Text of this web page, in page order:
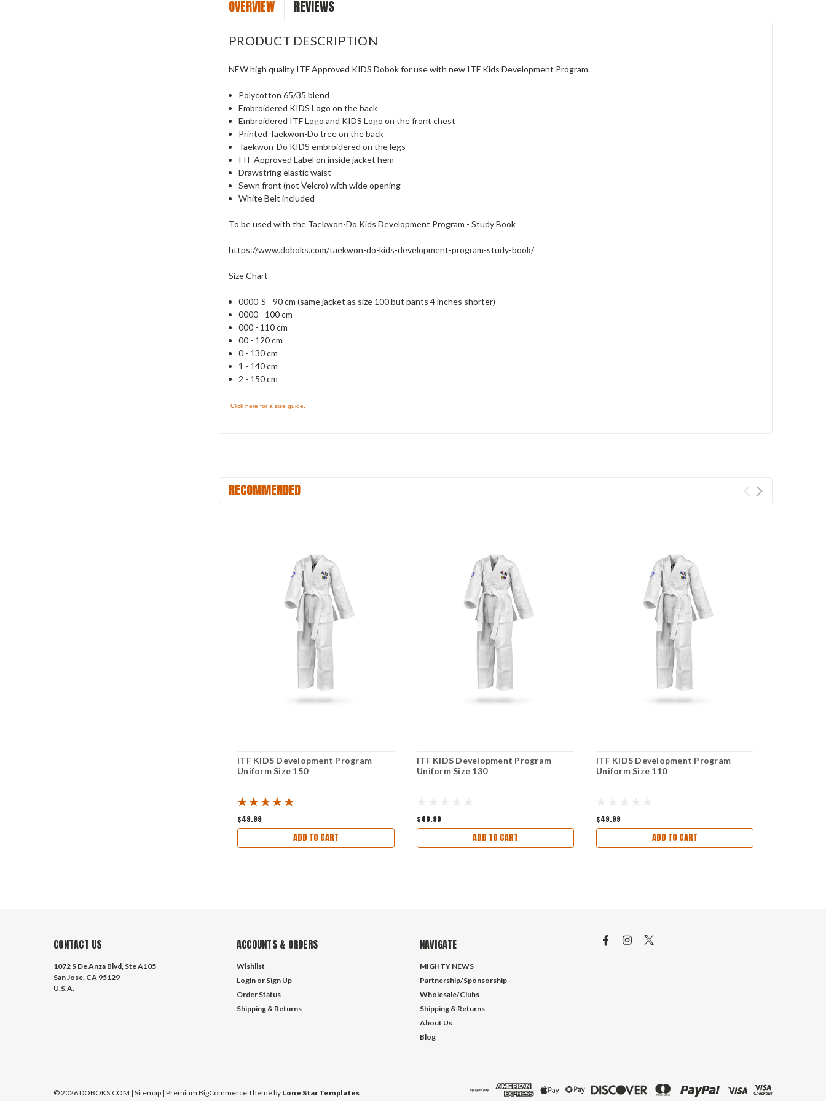
OVERVIEW REVIEWS
PRODUCT DESCRIPTION
NEW high quality ITF Approved KIDS Dobok for use with new ITF Kids Development Program.
Polycotton 65/35 blend
Embroidered KIDS Logo on the back
Embroidered ITF Logo and KIDS Logo on the front chest
Printed Taekwon-Do tree on the back
Taekwon-Do KIDS embroidered on the legs
ITF Approved Label on inside jacket hem
Drawstring elastic waist
Sewn front (not Velcro) with wide opening
White Belt included
To be used with the Taekwon-Do Kids Development Program - Study Book
https://www.doboks.com/taekwon-do-kids-development-program-study-book/
Size Chart
0000-S - 90 cm (same jacket as size 100 but pants 4 inches shorter)
0000 - 100 cm
000 - 110 cm
00 - 120 cm
0 - 130 cm
1 - 140 cm
2 - 150 cm
Click here for a size guide.
RECOMMENDED
ITF KIDS Development Program
Uniform Size 150
$49.99
ADD TO CART
ITF KIDS Development Program
Uniform Size 130
$49.99
ADD TO CART
ITF KIDS Development Program
Uniform Size 110
$49.99
ADD TO CART
CONTACT US
1072 S De Anza Blvd, Ste A105
San Jose, CA 95129
U.S.A.
ACCOUNTS & ORDERS
Wishlist
Login or Sign Up
Order Status
Shipping & Returns
NAVIGATE
MIGHTY NEWS
Partnership/Sponsorship
Wholesale/Clubs
Shipping & Returns
About Us
Blog
©2026DOBOKS.COM | Sitemap | Premium BigCommerceTheme by Lone Star Templates